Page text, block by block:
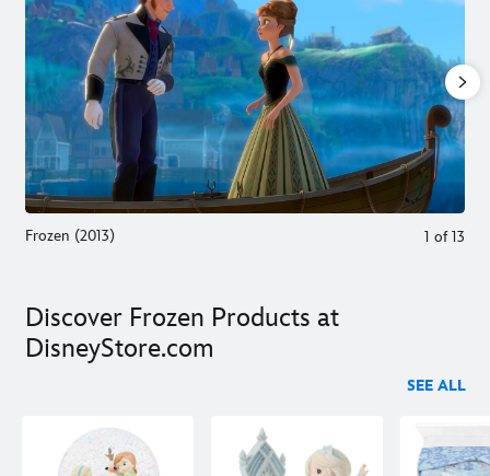
Frozen (2013) 1 of 13
Discover Frozen Products at
DisneyStore.com
SEE ALL